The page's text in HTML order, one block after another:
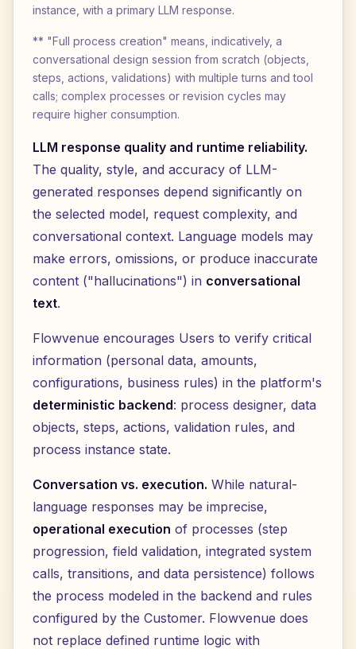
instance, with a primary LLM response.
** "Full process creation" means, indicatively, a
conversational design session from scratch (objects,
steps, actions, validations) with multiple turns and tool
calls; complex processes or revision cycles may
require higher consumption.
LLM response quality and runtime reliability.
The quality, style, and accuracy of LLM-
generated responses depend significantly on
the selected model, request complexity, and
conversational context. Language models may
make errors, omissions, or produce inaccurate
content ("hallucinations") in conversational
text.
Flowvenue encourages Users to verify critical
information (personal data, amounts,
configurations, business rules) in the platform's
deterministic backend: process designer, data
objects, steps, actions, validation rules, and
process instance state.
Conversation vs. execution. While natural-
language responses may be imprecise,
operational execution of processes (step
progression, field validation, integrated system
calls, transitions, and data persistence) follows
the process modeled in the backend and rules
configured by the Customer. Flowvenue does
not replace defined runtime logic with